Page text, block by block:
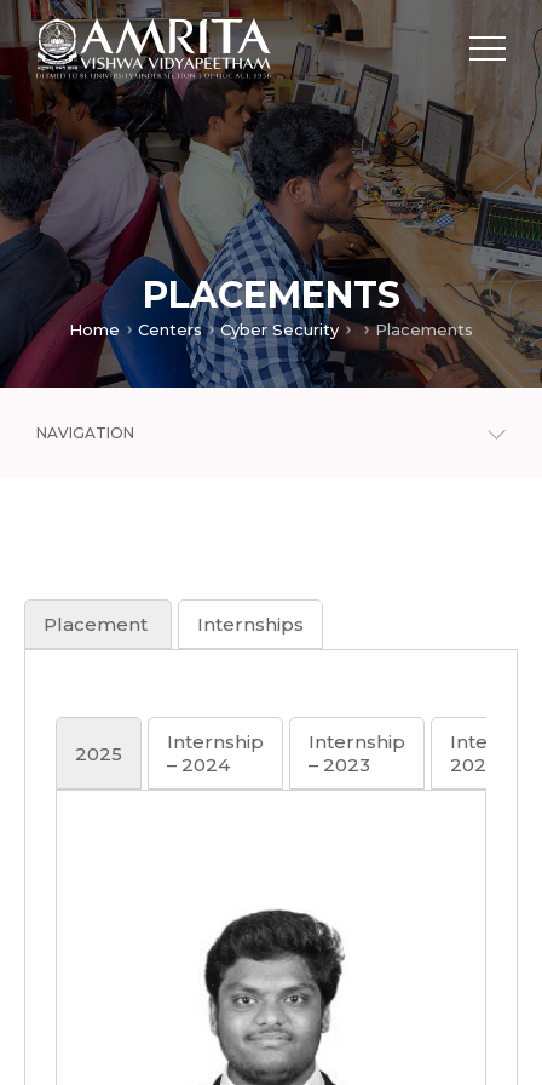
PLACEMENTS
Home Centers Cyber Security Placements
NAVIGATION
Placement Internships
2025
Internship
– 2024
Internship
– 2023
2022